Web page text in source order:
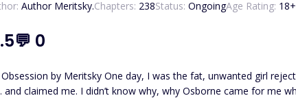
Author Meritsky.Chapters: 238Status: OngoingAge Rating: 18+
💬 0
girl rejected by the Beta's son. The next minute, the Alpha's son
when I was at my lowest. But I quickly learned something—he